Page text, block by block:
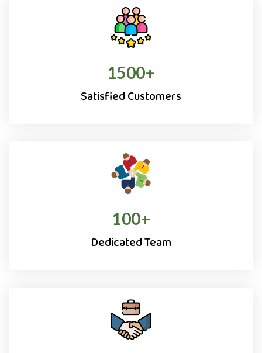
1500+
Satisfied Customers
100+
Dedicated Team